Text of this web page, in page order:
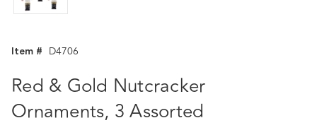
Item # D4706
Red & Gold Nutcracker
Ornaments, 3 Assorted